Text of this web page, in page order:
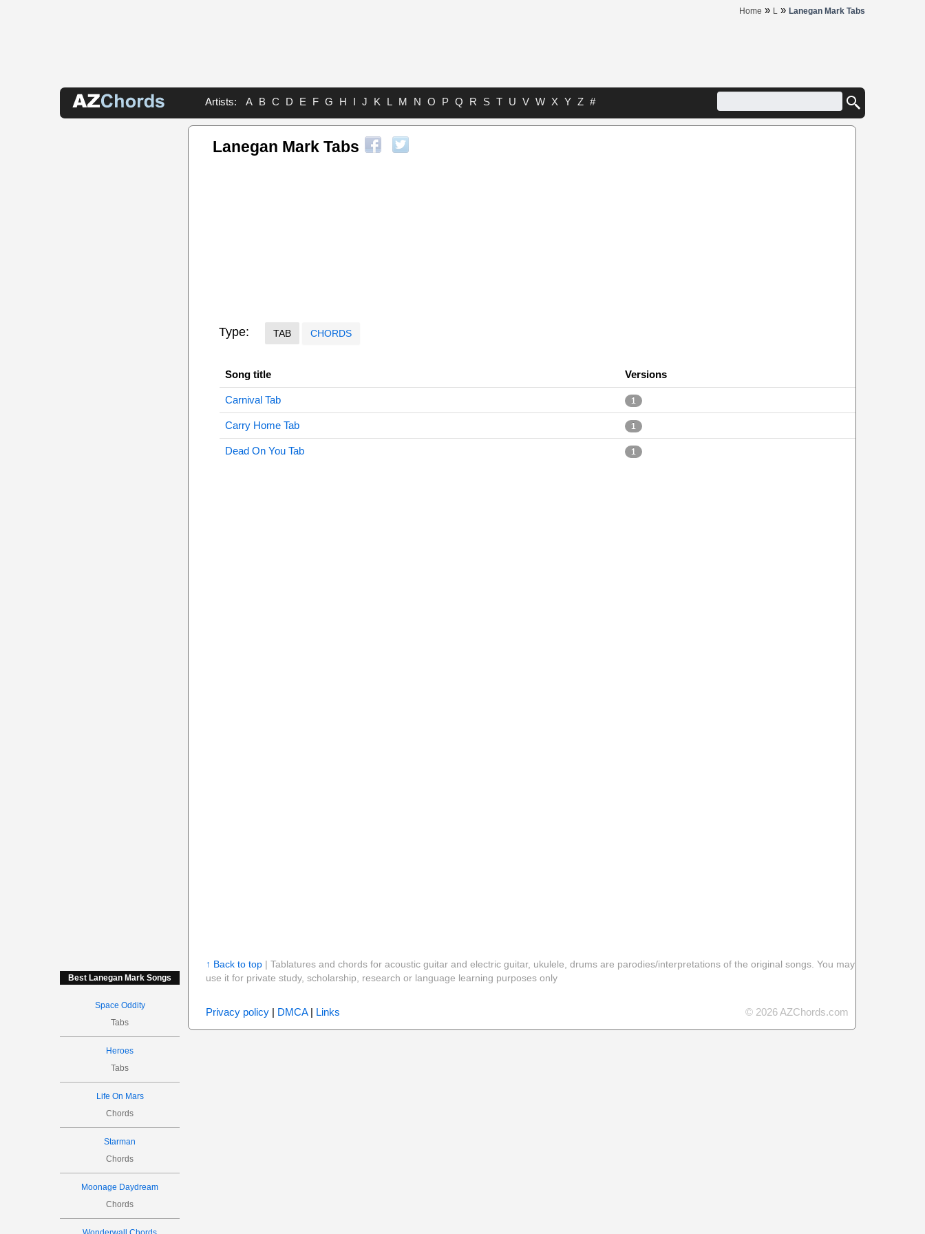
Home » L » Lanegan Mark Tabs
Artists: A B C D E F G H I J K L M N O P Q R S T U V W X Y Z #
Best Lanegan Mark Songs
Space Oddity
Tabs
Heroes
Tabs
Life On Mars
Chords
Starman
Chords
Moonage Daydream
Chords
Lanegan Mark Tabs
Type: TAB CHORDS
Song title Versions
Carnival Tab 1
Carry Home Tab 1
Dead On You Tab 1
↑ Back to top| Tablatures and chords for acoustic guitar and electric guitar, ukulele, drums are parodies/interpretations of the original songs. You may
use it for private study, scholarship, research or language learning purposes only
Privacy policy| DMCA| Links © 2026 AZChords.com